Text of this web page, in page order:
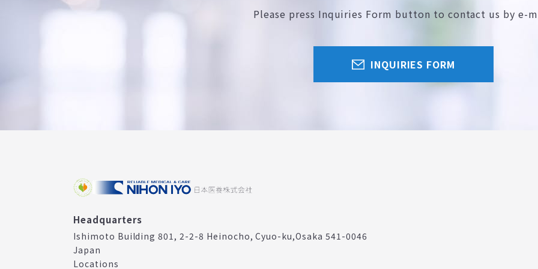
Please press Inquiries Form button to contact us by e-
INQUIRIES FORM
Headquarters
Ishimoto Building 801, 2-2-8 Heinocho, Cyuo-ku,Osaka 541-0046
Japan
Locations